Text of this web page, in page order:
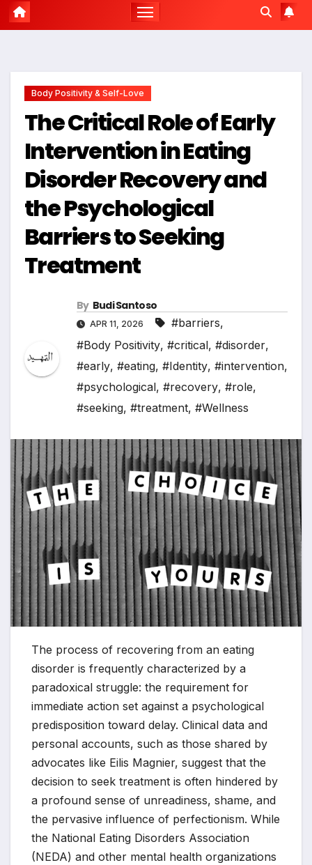
Body Positivity & Self-Love
The Critical Role of Early
Intervention in Eating
Disorder Recovery and
the Psychological
Barriers to Seeking
Treatment
By Budi Santoso
APR 11, 2026 #barriers,
#Body Positivity, #critical, #disorder,
#early, #eating, #Identity, #intervention,
#psychological, #recovery, #role,
#seeking, #treatment, #Wellness
The process of recovering from an eating
disorder is frequently characterized by a
paradoxical struggle: the requirement for
immediate action set against a psychological
predisposition toward delay. Clinical data and
personal accounts, such as those shared by
advocates like Eilis Magnier, suggest that the
decision to seek treatment is often hindered by
a profound sense of unreadiness, shame, and
the pervasive influence of perfectionism. While
the National Eating Disorders Association
(NEDA) and other mental health organizations